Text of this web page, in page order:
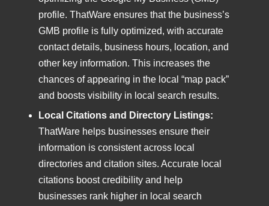
profile. ThatWare ensures that the business’s
GMB profile is fully optimized, with accurate
contact details, business hours, location, and
other key information. This increases the
chances of appearing in the local “map pack”
and boosts visibility in local search results.
Local Citations and Directory Listings:
ThatWare helps businesses ensure their
information is consistent across local
directories and citation sites. Accurate local
citations boost credibility and help
businesses rank higher in local search